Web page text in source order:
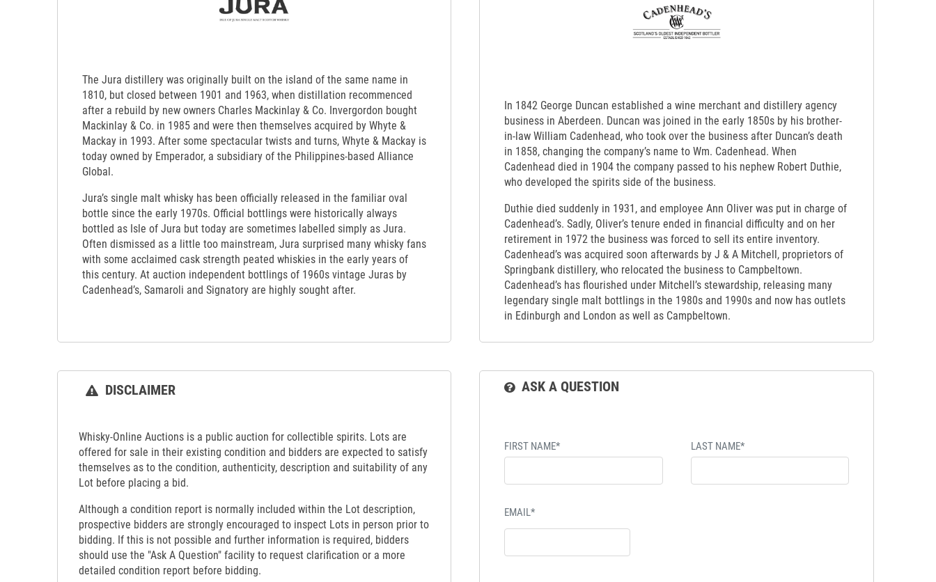
The Jura distillery was originally built on the island of the same name in
1810, but closed between 1901 and 1963, when distillation recommenced
after a rebuild by new owners Charles Mackinlay & Co. Invergordon bought
Mackinlay & Co. in 1985 and were then themselves acquired by Whyte &
Mackay in 1993. After some spectacular twists and turns, Whyte & Mackay is
today owned by Emperador, a subsidiary of the Philippines-based Alliance
Global.
Jura’s single malt whisky has been officially released in the familiar oval
bottle since the early 1970s. Official bottlings were historically always
bottled as Isle of Jura but today are sometimes labelled simply as Jura.
Often dismissed as a little too mainstream, Jura surprised many whisky fans
with some acclaimed cask strength peated whiskies in the early years of
this century. At auction independent bottlings of 1960s vintage Juras by
Cadenhead’s, Samaroli and Signatory are highly sought after.
In 1842 George Duncan established a wine merchant and distillery agency
business in Aberdeen. Duncan was joined in the early 1850s by his brother-
in-law William Cadenhead, who took over the business after Duncan’s death
in 1858, changing the company’s name to Wm. Cadenhead. When
Cadenhead died in 1904 the company passed to his nephew Robert Duthie,
who developed the spirits side of the business.
Duthie died suddenly in 1931, and employee Ann Oliver was put in charge of
Cadenhead’s. Sadly, Oliver’s tenure ended in financial difficulty and on her
retirement in 1972 the business was forced to sell its entire inventory.
Cadenhead’s was acquired soon afterwards by J & A Mitchell, proprietors of
Springbank distillery, who relocated the business to Campbeltown.
Cadenhead’s has flourished under Mitchell’s stewardship, releasing many
legendary single malt bottlings in the 1980s and 1990s and now has outlets
in Edinburgh and London as well as Campbeltown.
DISCLAIMER
Whisky-Online Auctions is a public auction for collectible spirits. Lots are
offered for sale in their existing condition and bidders are expected to satisfy
themselves as to the condition, authenticity, description and suitability of any
Lot before placing a bid.
Although a condition report is normally included within the Lot description,
prospective bidders are strongly encouraged to inspect Lots in person prior to
bidding. If this is not possible and further information is required, bidders
should use the "Ask A Question" facility to request clarification or a more
detailed condition report before bidding.
ASK A QUESTION
FIRST NAME* LAST NAME*
EMAIL*